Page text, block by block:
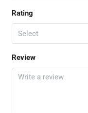
Rating
Select
Review